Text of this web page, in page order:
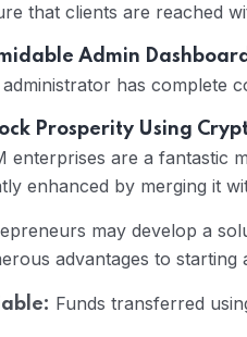
that clients are reached
Admin Dashboard
has complete
Prosperity Using
enterprises are a fantastic
enhanced by merging it
may develop a
advantages to
Funds transferred